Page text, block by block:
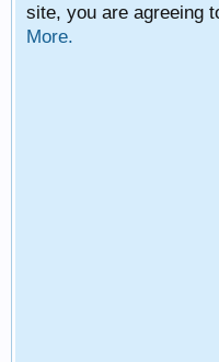
site, you are agreeing
More.